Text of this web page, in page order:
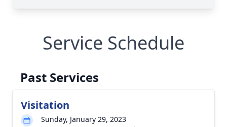
Service Schedule
Past Services
Visitation
Sunday, January 29, 2023